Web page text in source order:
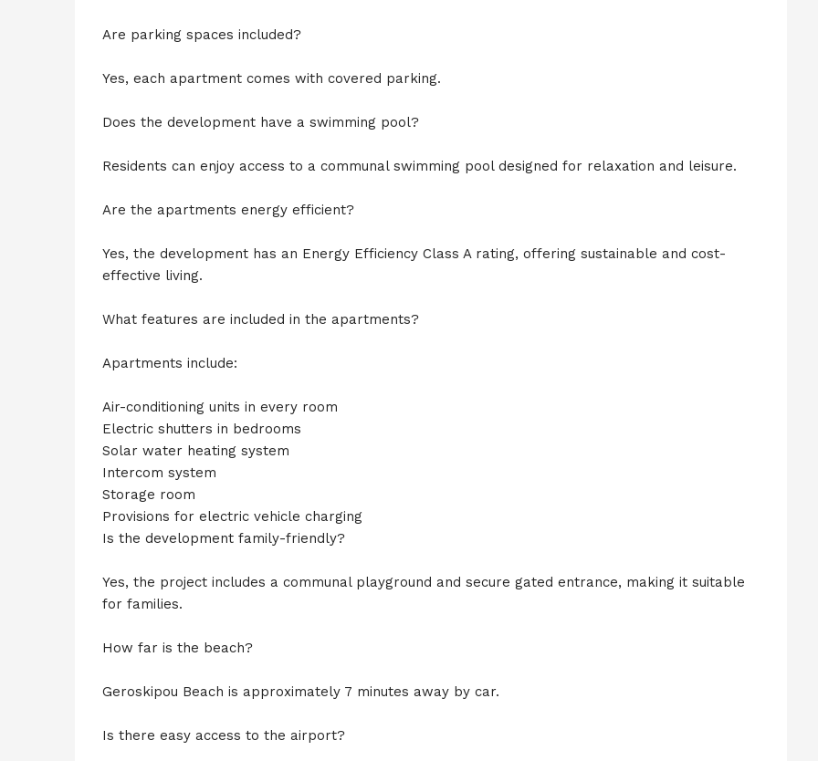
Are parking spaces included?
Yes, each apartment comes with covered parking.
Does the development have a swimming pool?
Residents can enjoy access to a communal swimming pool designed for relaxation and leisure.
Are the apartments energy efficient?
Yes, the development has an Energy Efficiency Class A rating, offering sustainable and cost-
effective living.
What features are included in the apartments?
Apartments include:
Air-conditioning units in every room
Electric shutters in bedrooms
Solar water heating system
Intercom system
Storage room
Provisions for electric vehicle charging
Is the development family-friendly?
Yes, the project includes a communal playground and secure gated entrance, making it suitable
for families.
How far is the beach?
Geroskipou Beach is approximately 7 minutes away by car.
Is there easy access to the airport?